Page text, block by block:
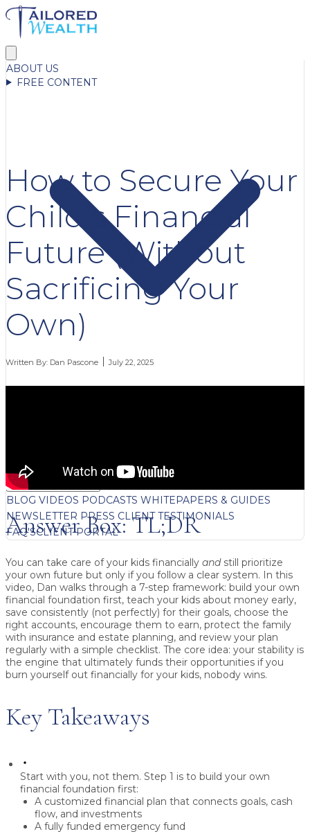
ABOUT US
FREE CONTENT
BLOG VIDEOS PODCASTS WHITEPAPERS & GUIDES
NEWSLETTER PRESS CLIENT TESTIMONIALS
FAQ'SCLIENT PORTAL
How to Secure Your
Child’s Financial
Future (Without
Sacrificing Your
Own)
Written By: Dan Pascone July 22, 2025
Answer Box: TL;DR
You can take care of your kids financially andstill prioritize
your own future but only if you follow a clear system. In this
video, Dan walks through a 7-step framework: build your own
financial foundation first, teach your kids about money early,
save consistently (not perfectly) for their goals, choose the
right accounts, encourage them to earn, protect the family
with insurance and estate planning, and review your plan
regularly with a simple checklist. The core idea: your stability is
the engine that ultimately funds their opportunities if you
burn yourself out financially for your kids, nobody wins.
Key Takeaways
Start with you, not them. Step 1 is to build your own
financial foundation first:
A customized financial plan that connects goals, cash
flow, and investments
A fully funded emergency fund